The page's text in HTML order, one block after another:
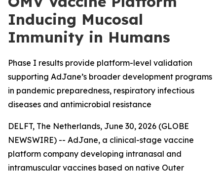
Inducing Mucosal
Immunity in Humans
Phase I results provide platform-level validation
supporting AdJane’s broader development programs
in pandemic preparedness, respiratory infectious
diseases and antimicrobial resistance
DELFT, The Netherlands, June 30, 2026 (GLOBE
NEWSWIRE) -- AdJane, a clinical-stage vaccine
platform company developing intranasal and
intramuscular vaccines based on native Outer